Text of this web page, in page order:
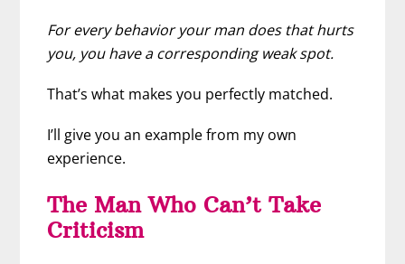
For every behavior your man does that hurts
you, you have a corresponding weak spot.
That’s what makes you perfectly matched.
I’ll give you an example from my own
experience.
The Man Who Can’t Take
Criticism